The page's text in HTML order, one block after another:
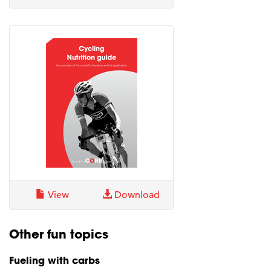
View Download
Other fun topics
Fueling with carbs